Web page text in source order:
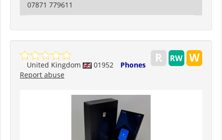
07871 779611
United Kingdom 01952
Phones
Report abuse